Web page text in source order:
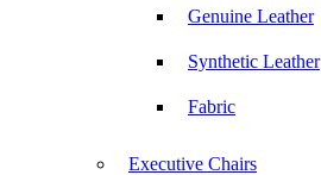
Genuine Leather
Synthetic Leather
Fabric
Executive Chairs